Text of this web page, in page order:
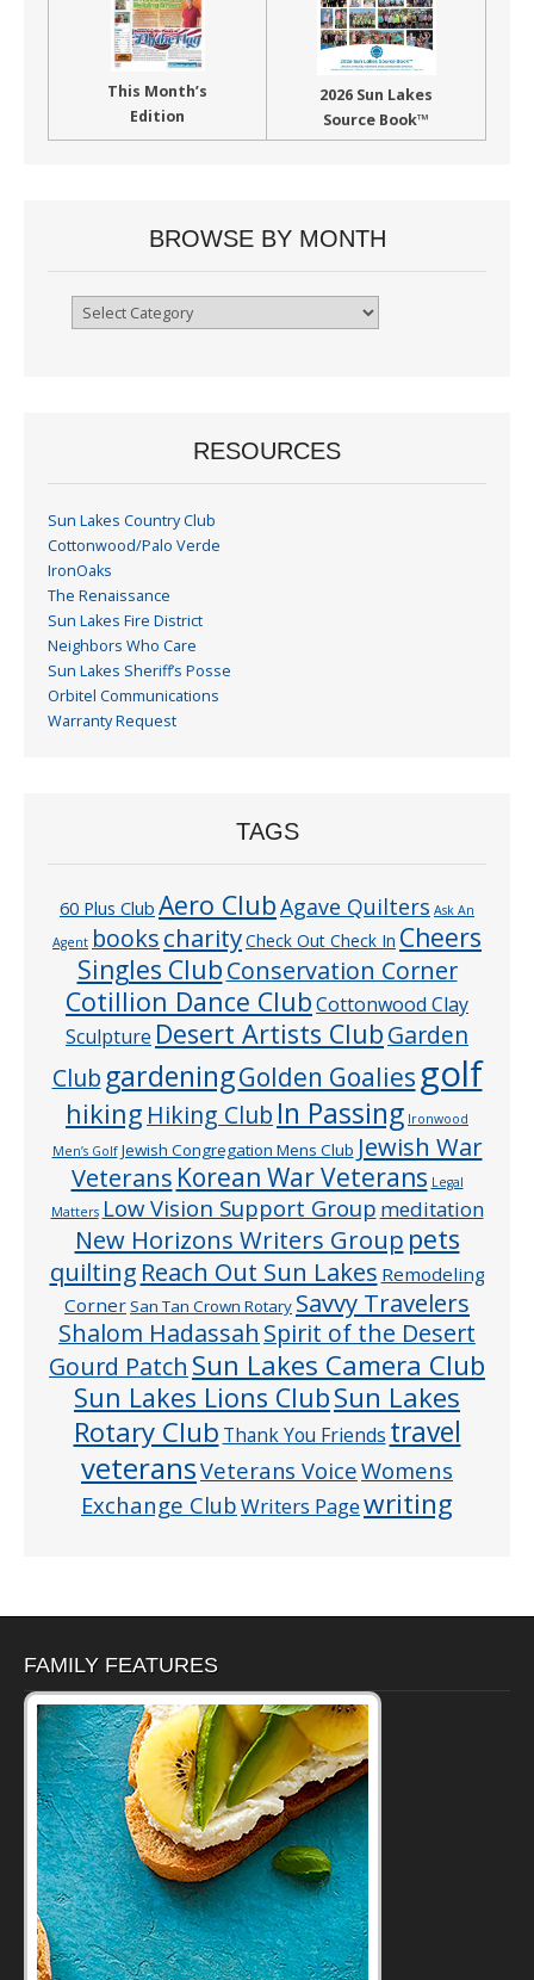
This Month’s
Edition
2026 Sun Lakes
Source Book™
BROWSE BY MONTH
Browse
RESOURCES
Sun Lakes Country Club
Cottonwood/Palo Verde
IronOaks
The Renaissance
Sun Lakes Fire District
Neighbors Who Care
Sun Lakes Sheriff’s Posse
Orbitel Communications
Warranty Request
TAGS
60 Plus Club Aero ClubAgave Quilters Ask An
Agent bookscharityCheck Out Check In Cheers
Singles ClubConservation Corner
Cotillion Dance ClubCottonwood Clay
Sculpture Desert Artists ClubGarden
Club gardeningGolden Goaliesgolf
hiking Hiking Club In Passing Ironwood
Men’s Golf Jewish Congregation Mens Club Jewish War
Veterans Korean War Veterans Legal
Matters Low Vision Support Group meditation
New Horizons Writers Group pets
quilting Reach Out Sun Lakes Remodeling
CornerSan Tan Crown Rotary Savvy Travelers
Shalom Hadassah Spirit of the Desert
Gourd Patch Sun Lakes Camera Club
Sun Lakes Lions ClubSun Lakes
Rotary Club Thank You Friends travel
veteransVeterans VoiceWomens
Exchange ClubWriters Pagewriting
FAMILY FEATURES